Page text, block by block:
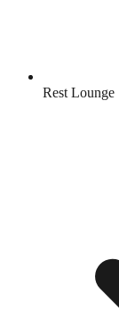
Rest Lounge